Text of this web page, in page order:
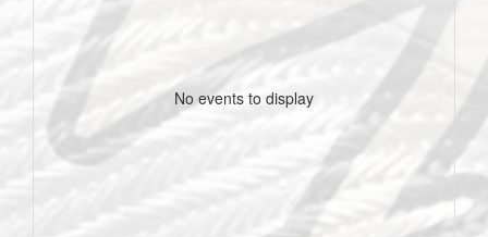
No events to display